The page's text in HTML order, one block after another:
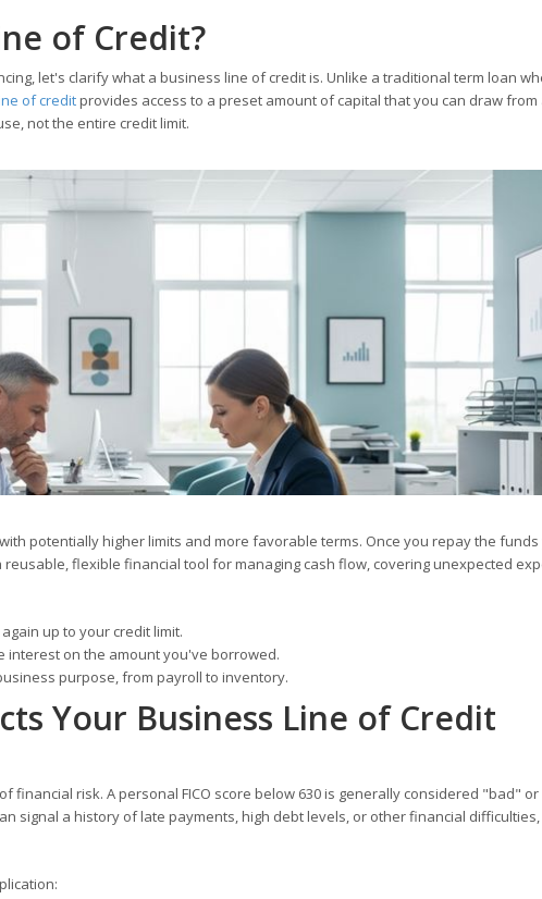
of Credit?
let's clarify what a business line of credit is. Unlike a traditional term loan
of creditprovides access to a preset amount of capital that you can draw from
not the entire credit limit.
potentially higher limits and more favorable terms. Once you repay the
flexible financial tool for managing cash flow, covering unexpected
up to your credit limit.
interest on the amount you've borrowed.
purpose, from payroll to inventory.
Your Business Line of Credit
financial risk. A personal FICO score below 630 is generally considered "bad"
signal a history of late payments, high debt levels, or other financial